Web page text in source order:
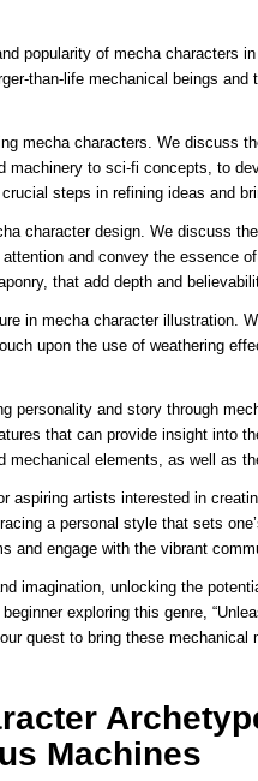
popularity of mecha characters
than-life mechanical beings
mecha characters. We discuss
machinery to sci-fi concepts, to
steps in refining ideas and
character design. We discuss
and convey the essence
that add depth and
in mecha character illustration.
upon the use of weathering
personality and story through
that can provide insight into
elements, as well as
aspiring artists interested in
a personal style that sets
and engage with the vibrant
imagination, unlocking the
exploring this genre,
quest to bring these mechanical
Machines